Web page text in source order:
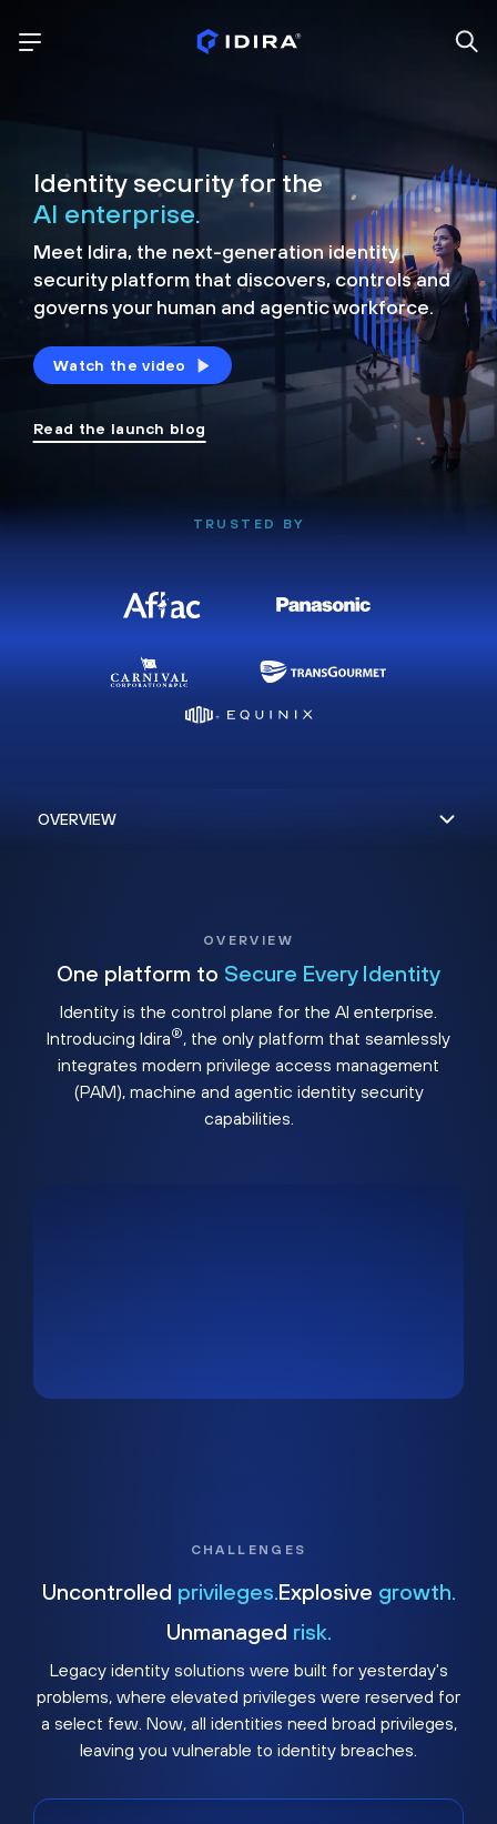
Identity security for the
AI enterprise.
Meet Idira, the next-generation identity
security platform that discovers, controls and
governs your human and agentic workforce.
Watch the video
Read the launch blog
TRUSTED BY
OVERVIEW
One platform to Secure Every Identity
Identity is the control plane for the AI enterprise.
Introducing Idira®, the only platform that seamlessly
integrates modern privilege access management
(PAM), machine and agentic identity security
capabilities.
CHALLENGES
Uncontrolled privileges. Explosive growth.
Unmanaged risk.
Legacy identity solutions were built for yesterday's
problems, where elevated privileges were reserved for
a select few. Now, all identities need broad privileges,
leaving you vulnerable to identity breaches.